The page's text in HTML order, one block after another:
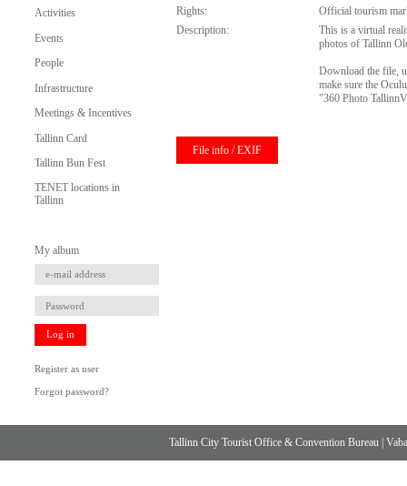
Activities
Events
People
Infrastructure
Meetings & Incentives
Tallinn Card
Tallinn Bun Fest
TENET locations in
Tallinn
My album
Log in
Register as user
Forgot password?
Rights:
Official tourism
Description:
This is a virtual
photos of Tallinn
Download the file,
make sure the
"360 Photo
File info / EXIF
Tallinn City Tourist Office & Convention Bureau |